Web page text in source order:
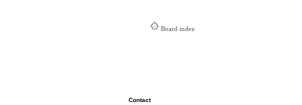
Board index
Contact